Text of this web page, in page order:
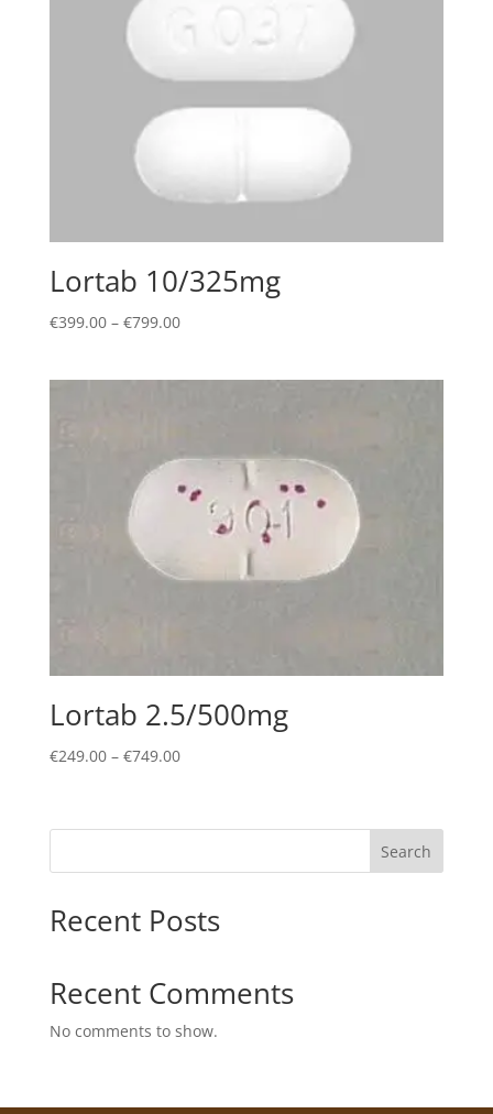
Lortab 10/325mg
€399.00 – €799.00Price
Lortab 2.5/500mg
€249.00 – €749.00Price
through
Search
Recent Posts
Recent Comments
No comments to show.